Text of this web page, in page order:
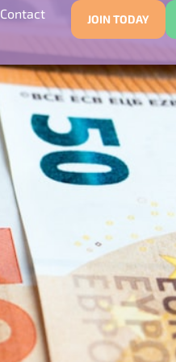
Contact JOIN TODAY